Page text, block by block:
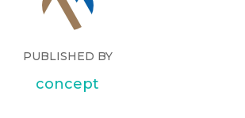
PUBLISHED BY
concept